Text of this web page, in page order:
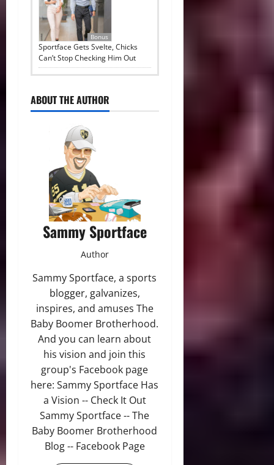
Bonus
Sportface Gets Svelte, Chicks
Can’t Stop Checking Him Out
ABOUT THE AUTHOR
Sammy Sportface
Author
Sammy Sportface, a sports
blogger, galvanizes,
inspires, and amuses The
Baby Boomer Brotherhood.
And you can learn about
his vision and join this
group's Facebook page
here: Sammy Sportface Has
a Vision -- Check It Out
Sammy Sportface -- The
Baby Boomer Brotherhood
Blog -- Facebook Page